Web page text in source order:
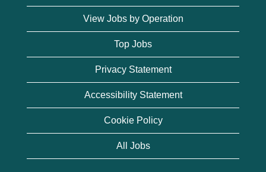
View Jobs by Operation
Top Jobs
Privacy Statement
Accessibility Statement
Cookie Policy
All Jobs